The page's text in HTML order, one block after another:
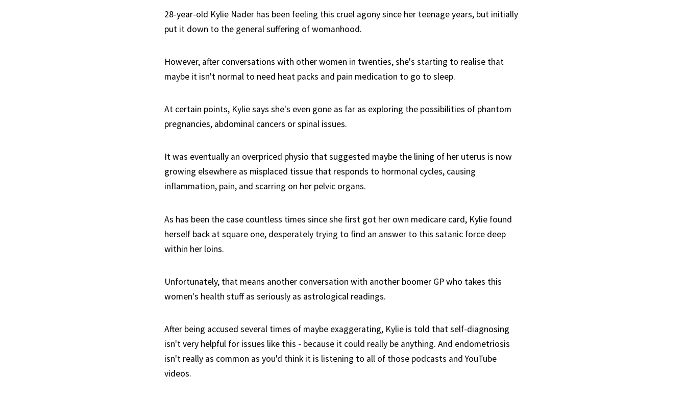
28-year-old Kylie Nader has been feeling this cruel agony since her teenage years, but initially
put it down to the general suffering of womanhood.
However, after conversations with other women in twenties, she's starting to realise that
maybe it isn't normal to need heat packs and pain medication to go to sleep.
At certain points, Kylie says she's even gone as far as exploring the possibilities of phantom
pregnancies, abdominal cancers or spinal issues.
It was eventually an overpriced physio that suggested maybe the lining of her uterus is now
growing elsewhere as misplaced tissue that responds to hormonal cycles, causing
inflammation, pain, and scarring on her pelvic organs.
As has been the case countless times since she first got her own medicare card, Kylie found
herself back at square one, desperately trying to find an answer to this satanic force deep
within her loins.
Unfortunately, that means another conversation with another boomer GP who takes this
women's health stuff as seriously as astrological readings.
After being accused several times of maybe exaggerating, Kylie is told that self-diagnosing
isn't very helpful for issues like this - because it could really be anything. And endometriosis
isn't really as common as you'd think it is listening to all of those podcasts and YouTube
videos.